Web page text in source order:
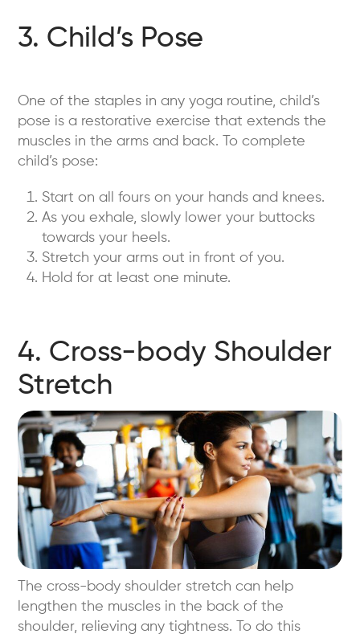
3. Child’s Pose
One of the staples in any yoga routine, child’s
pose is a restorative exercise that extends the
muscles in the arms and back. To complete
child’s pose:
Start on all fours on your hands and knees.
As you exhale, slowly lower your buttocks
towards your heels.
Stretch your arms out in front of you.
Hold for at least one minute.
4. Cross-body Shoulder
Stretch
The cross-body shoulder stretch can help
lengthen the muscles in the back of the
shoulder, relieving any tightness. To do this